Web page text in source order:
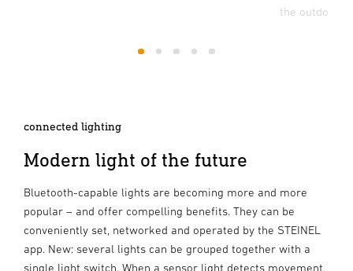
the outdoor
1 3 5
connected lighting
Modern light of the future
Bluetooth-capable lights are becoming more and more
popular – and offer compelling benefits. They can be
conveniently set, networked and operated by the STEINEL
app. New: several lights can be grouped together with a
single light switch. When a sensor light detects movement,